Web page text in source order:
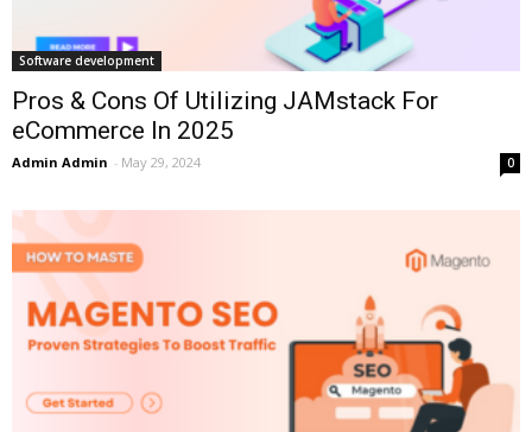
Software development
Pros & Cons Of Utilizing JAMstack For
eCommerce In 2025
Admin Admin - May 29, 2024 0